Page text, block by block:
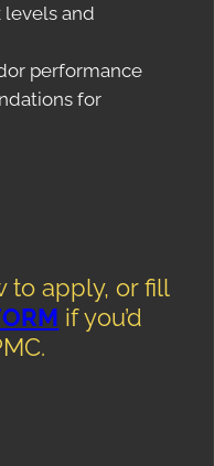
and
performance
for
to apply, or fill
if you’d